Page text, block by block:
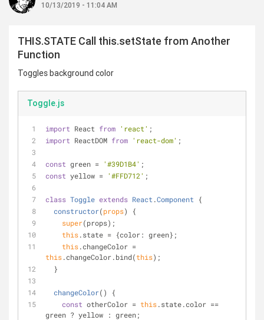
10/13/2019 - 11:04 AM
THIS.STATE Call this.setState from Another
Function
Toggles background color
Toggle.js
import React from 'react' ;
import ReactDOM from 'react-dom' ;
const green = '#39D1B4' ;
const yellow = '#FFD712' ;
class Toggle extends React .Component
{
constructor(props)
{
super(props);
this.state = {color: green};
this
this.changeColor.bind(this);
  }
changeColor( )
{
const otherColor = this.state.color ==
green ? yellow : green;